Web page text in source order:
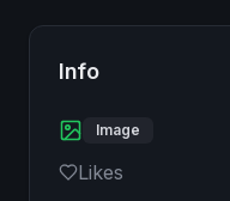
Info
Image
Likes